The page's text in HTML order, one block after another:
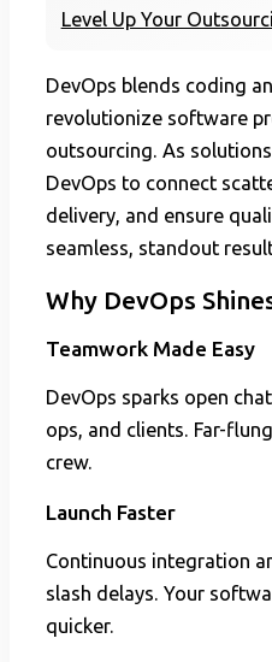
Level Up Your
DevOps blends coding
revolutionize software
outsourcing. As
DevOps to connect
delivery, and ensure
seamless, standout
Why DevOps
Teamwork Made Easy
DevOps sparks open
ops, and clients. Far-
crew.
Launch Faster
Continuous integration
slash delays. Your
quicker.